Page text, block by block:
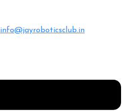
info@jayroboticsclub.in